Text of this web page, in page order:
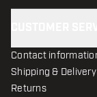
Contact
Shipping & Delivery
Returns